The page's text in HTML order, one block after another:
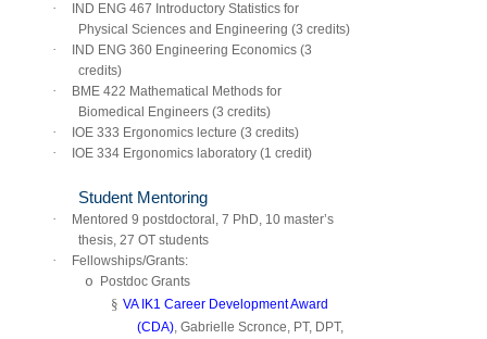
·
IND ENG 467 Introductory Statistics for
Physical Sciences and Engineering (3 credits)
·
IND ENG 360 Engineering Economics (3
credits)
·
BME 422 Mathematical Methods for
Biomedical Engineers (3 credits)
· IOE 333 Ergonomics lecture (3 credits)
· IOE 334 Ergonomics laboratory (1 credit)
Student Mentoring
·
Mentored 9 postdoctoral, 7 PhD, 10 master’s
thesis, 27 OT students
· Fellowships/Grants:
o Postdoc Grants
§ VA IK1 Career Development Award
(CDA), Gabrielle Scronce, PT, DPT,